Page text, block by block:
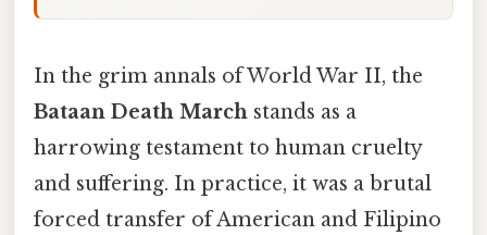
In the grim annals of World War II, the
Bataan Death March stands as a
harrowing testament to human cruelty
and suffering. In practice, it was a brutal
forced transfer of American and Filipino